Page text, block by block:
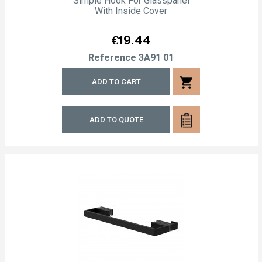
With Inside Cover
Price
€19.44
Reference 3A91 01
ADD TO CART shopping_cart
ADD TO QUOTE